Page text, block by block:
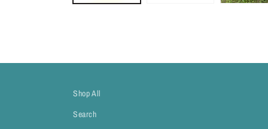
Shop All
Search